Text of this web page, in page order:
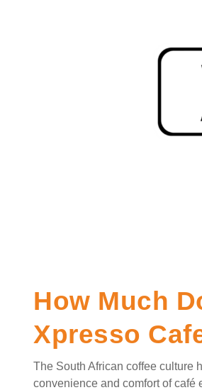
How Much
Xpresso
The South African coffee culture
convenience and comfort of